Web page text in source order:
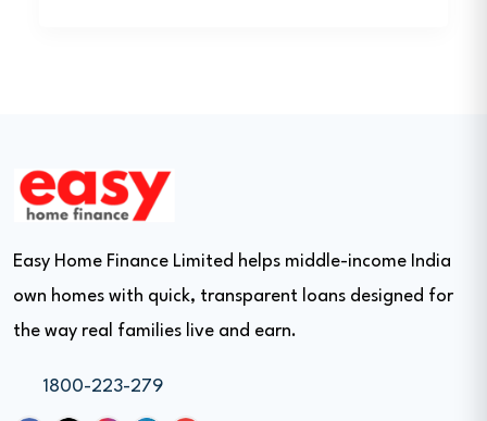
Easy Home Finance Limited helps middle-income India
own homes with quick, transparent loans designed for
the way real families live and earn.
1800-223-279